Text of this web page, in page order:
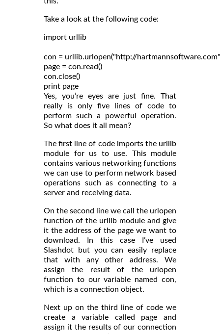
Take a look at the following code:
import urllib
con = urllib.urlopen("http://
page = con.read()
con.close()
Yes, you’re eyes are just fine. That
really is only five lines of code to
perform such a powerful operation.
So what does it all mean?
The first line of code imports the urllib
module for us to use. This module
contains various networking functions
we can use to perform network based
operations such as connecting to a
server and receiving data.
On the second line we call the urlopen
function of the urllib module and give
it the address of the page we want to
download. In this case I’ve used
Slashdot but you can easily replace
that with any other address. We
assign the result of the urlopen
function to our variable named con,
which is a connection object.
Next up on the third line of code we
create a variable called page and
assign it the results of our connection